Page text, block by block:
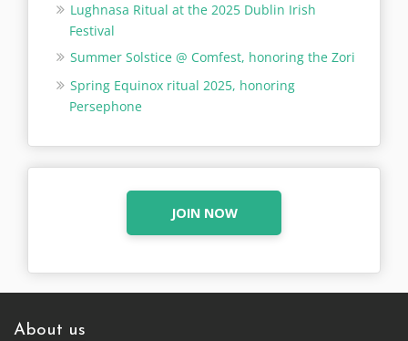
Lughnasa Ritual at the 2025 Dublin Irish
Festival
Summer Solstice @ Comfest, honoring the Zori
Spring Equinox ritual 2025, honoring
Persephone
JOIN NOW
About us